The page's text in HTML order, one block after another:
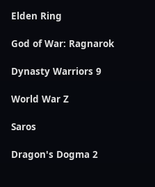
Elden Ring
God of War: Ragnarok
Dynasty Warriors 9
World War Z
Saros
Dragon's Dogma 2